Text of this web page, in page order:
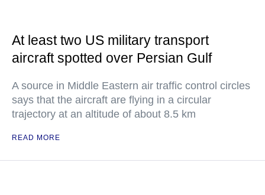
At least two US military transport
aircraft spotted over Persian Gulf
A source in Middle Eastern air traffic control circles
says that the aircraft are flying in a circular
trajectory at an altitude of about 8.5 km
READ MORE